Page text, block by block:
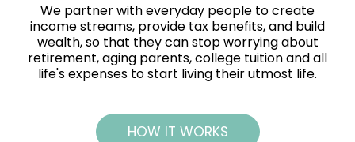
We partner with everyday people to create
income streams, provide tax benefits, and build
wealth, so that they can stop worrying about
retirement, aging parents, college tuition and all
life's expenses to start living their utmost life.
HOW IT WORKS